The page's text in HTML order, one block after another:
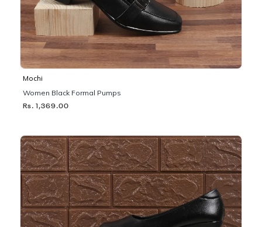
Mochi
Women Black Formal Pumps
Rs. 1,369.00